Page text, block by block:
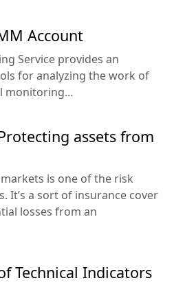
Account
Service provides an
for analyzing the work of
monitoring...
assets from
is one of the risk
It’s a sort of insurance cover
losses from an
Technical Indicators